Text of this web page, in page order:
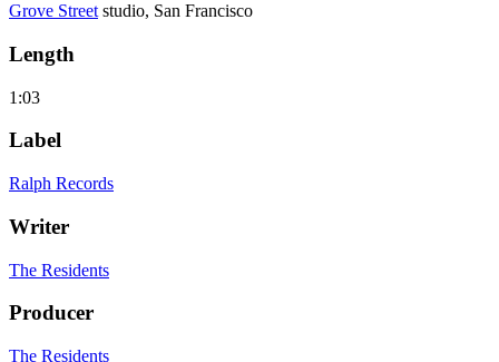
Grove Street studio, San Francisco
Length
1:03
Label
Ralph Records
Writer
The Residents
Producer
The Residents